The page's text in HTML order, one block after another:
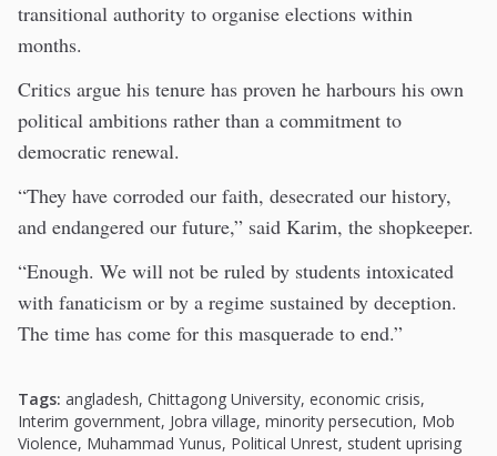
transitional authority to organise elections within
months.
Critics argue his tenure has proven he harbours his own
political ambitions rather than a commitment to
democratic renewal.
“They have corroded our faith, desecrated our history,
and endangered our future,” said Karim, the shopkeeper.
“Enough. We will not be ruled by students intoxicated
with fanaticism or by a regime sustained by deception.
The time has come for this masquerade to end.”
Tags: angladesh, Chittagong University, economic crisis,
Interim government, Jobra village, minority persecution, Mob
Violence, Muhammad Yunus, Political Unrest, student uprising